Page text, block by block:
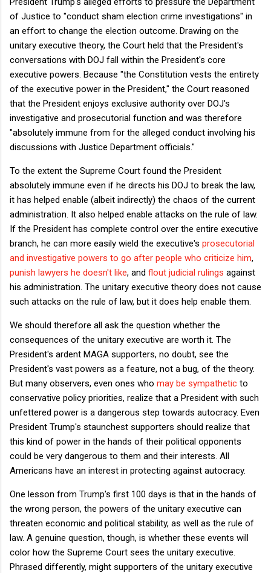
of Justice to "conduct sham election crime investigations" in
an effort to change the election outcome. Drawing on the
unitary executive theory, the Court held that the President's
conversations with DOJ fall within the President's core
executive powers. Because "the Constitution vests the entirety
of the executive power in the President," the Court reasoned
that the President enjoys exclusive authority over DOJ's
investigative and prosecutorial function and was therefore
"absolutely immune from for the alleged conduct involving his
discussions with Justice Department officials."
To the extent the Supreme Court found the President
absolutely immune even if he directs his DOJ to break the law,
it has helped enable (albeit indirectly) the chaos of the current
administration. It also helped enable attacks on the rule of law.
If the President has complete control over the entire executive
branch, he can more easily wield the executive's prosecutorial
and investigative powers to go after people who criticize him,
punish lawyers he doesn't like, and flout judicial rulings against
his administration. The unitary executive theory does not cause
such attacks on the rule of law, but it does help enable them.
We should therefore all ask the question whether the
consequences of the unitary executive are worth it. The
President's ardent MAGA supporters, no doubt, see the
President's vast powers as a feature, not a bug, of the theory.
But many observers, even ones who may be sympathetic to
conservative policy priorities, realize that a President with such
unfettered power is a dangerous step towards autocracy. Even
President Trump's staunchest supporters should realize that
this kind of power in the hands of their political opponents
could be very dangerous to them and their interests. All
Americans have an interest in protecting against autocracy.
One lesson from Trump's first 100 days is that in the hands of
the wrong person, the powers of the unitary executive can
threaten economic and political stability, as well as the rule of
law. A genuine question, though, is whether these events will
color how the Supreme Court sees the unitary executive.
Phrased differently, might supporters of the unitary executive